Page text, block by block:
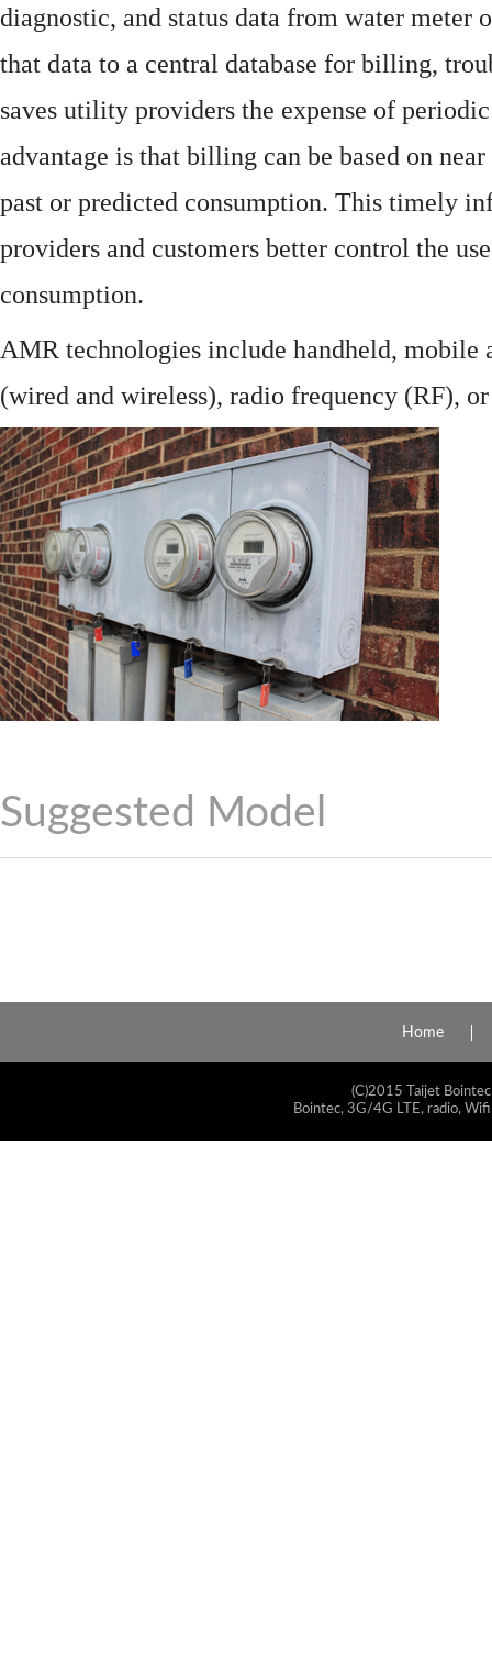
diagnostic, and status data from water meter
that data to a central database for billing,
saves utility providers the expense of
advantage is that billing can be based on
past or predicted consumption. This timely
providers and customers better control the
consumption.
AMR technologies include handheld, mobile
(wired and wireless), radio frequency (RF),
Suggested Model
Home
(C)2015 Taijet
Bointec, 3G/4G LTE, radio,